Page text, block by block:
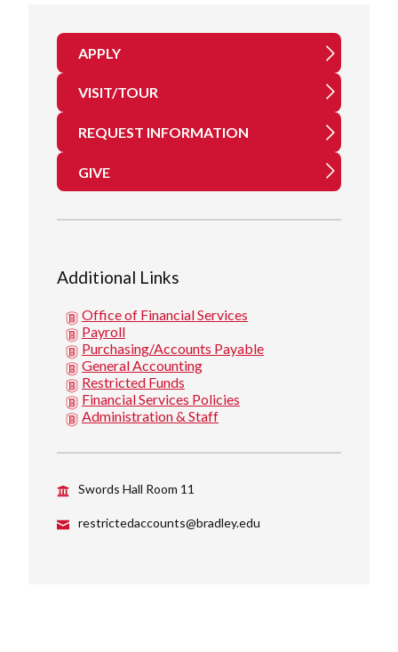
APPLY
VISIT/TOUR
REQUEST INFORMATION
GIVE
Additional Links
Office of Financial Services
Payroll
Purchasing/Accounts Payable
General Accounting
Restricted Funds
Financial Services Policies
Administration & Staff
Swords Hall Room 11
restrictedaccounts@bradley.edu